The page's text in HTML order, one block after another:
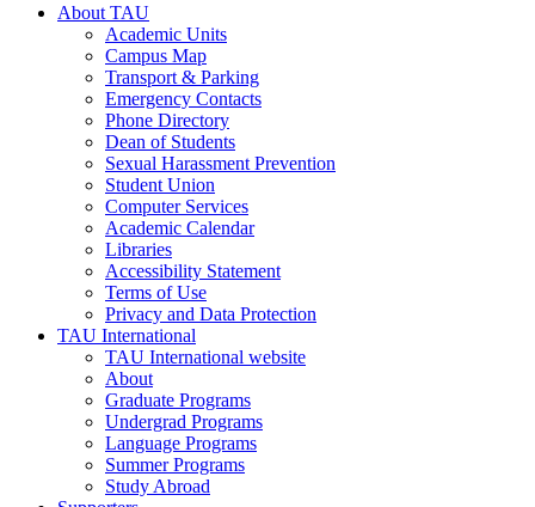
About TAU
Academic Units
Campus Map
Transport & Parking
Emergency Contacts
Phone Directory
Dean of Students
Sexual Harassment Prevention
Student Union
Computer Services
Academic Calendar
Libraries
Accessibility Statement
Terms of Use
Privacy and Data Protection
TAU International
TAU International website
About
Graduate Programs
Undergrad Programs
Language Programs
Summer Programs
Study Abroad